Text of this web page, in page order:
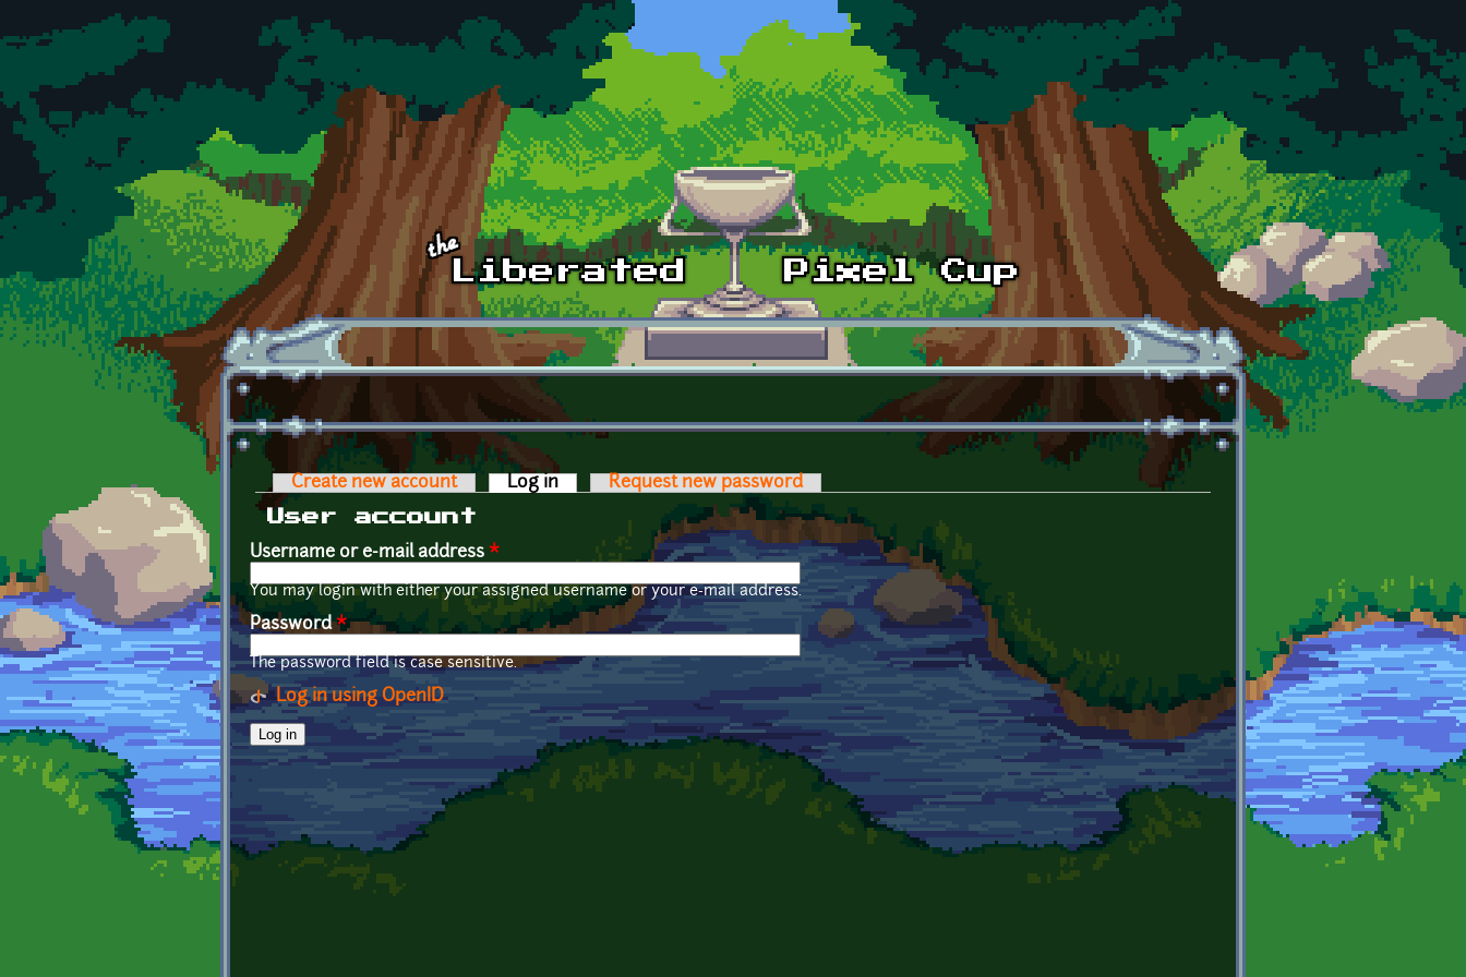
Skip to main content
Primary tabs
Create new account Log in (active tab)Request new password
User account
Username or e-mail address *
You may login with either your assigned username or your e-mail address.
Password*
The password field is case sensitive.
Log in using OpenID